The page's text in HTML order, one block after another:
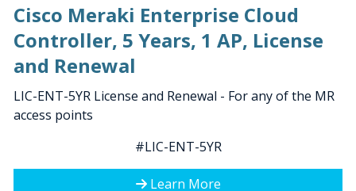
Cisco Meraki Enterprise Cloud
Controller, 5 Years, 1 AP, License
and Renewal
LIC-ENT-5YR License and Renewal - For any of the MR
access points
#LIC-ENT-5YR
Learn More